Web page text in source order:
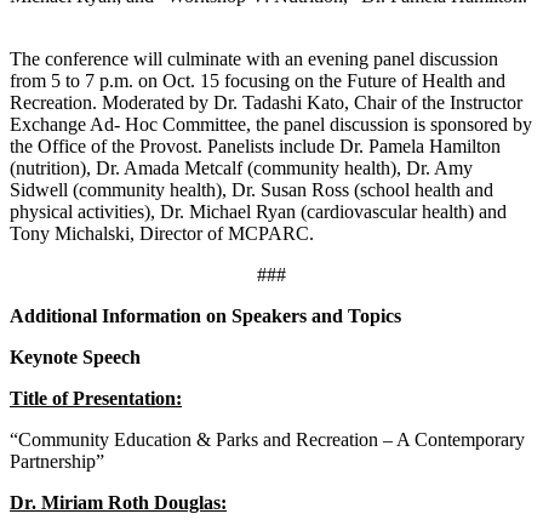
The conference will culminate with an evening panel discussion
from 5 to 7 p.m. on Oct. 15 focusing on the Future of Health and
Recreation. Moderated by Dr. Tadashi Kato, Chair of the Instructor
Exchange Ad- Hoc Committee, the panel discussion is sponsored by
the Office of the Provost. Panelists include Dr. Pamela Hamilton
(nutrition), Dr. Amada Metcalf (community health), Dr. Amy
Sidwell (community health), Dr. Susan Ross (school health and
physical activities), Dr. Michael Ryan (cardiovascular health) and
Tony Michalski, Director of MCPARC.
###
Additional Information on Speakers and Topics
Keynote Speech
Title of Presentation:
“Community Education & Parks and Recreation – A Contemporary
Partnership”
Dr. Miriam Roth Douglas: